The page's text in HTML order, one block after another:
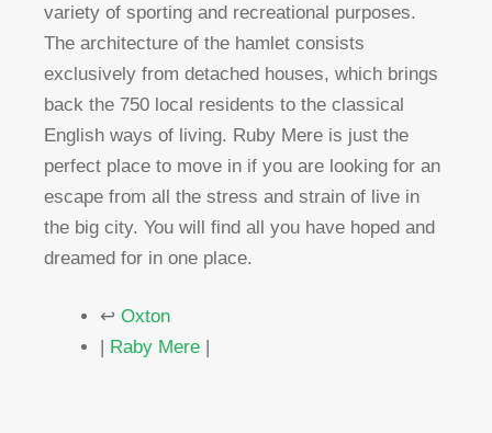
variety of sporting and recreational purposes.
The architecture of the hamlet consists
exclusively from detached houses, which brings
back the 750 local residents to the classical
English ways of living. Ruby Mere is just the
perfect place to move in if you are looking for an
escape from all the stress and strain of live in
the big city. You will find all you have hoped and
dreamed for in one place.
↩ Oxton
| Raby Mere |